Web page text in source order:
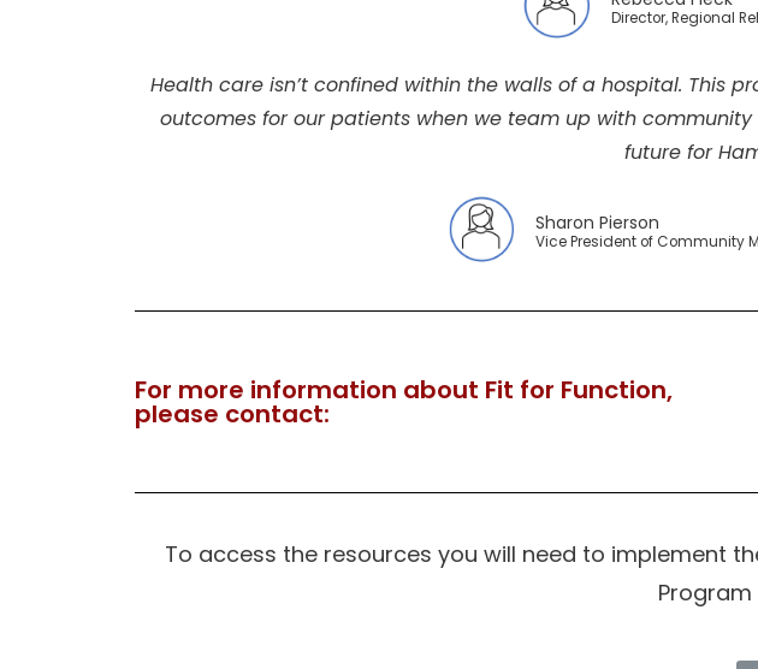
Director, Regional
Health care isn’t confined within the walls of a hospital. This
outcomes for our patients when we team up with
future for
Sharon Pierson
Vice President of Community
For more information about Fit for Function,
please contact:
To access the resources you will need to implement
Program